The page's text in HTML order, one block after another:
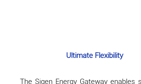
Ultimate Flexibility
The Sigen Energy Gateway enables